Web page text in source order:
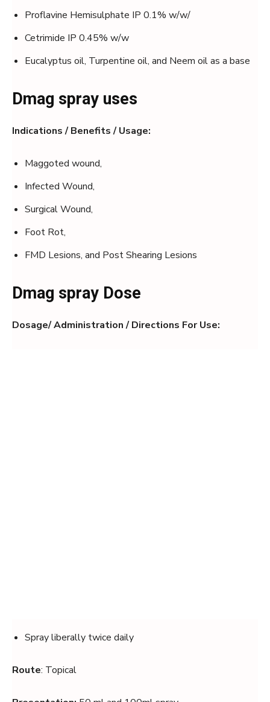
Proflavine Hemisulphate IP 0.1% w/w/
Cetrimide IP 0.45% w/w
Eucalyptus oil, Turpentine oil, and Neem oil as a base
Dmag spray uses
Indications / Benefits / Usage:
Maggoted wound,
Infected Wound,
Surgical Wound,
Foot Rot,
FMD Lesions, and Post Shearing Lesions
Dmag spray Dose
Dosage/ Administration / Directions For Use:
Spray liberally twice daily
Route: Topical